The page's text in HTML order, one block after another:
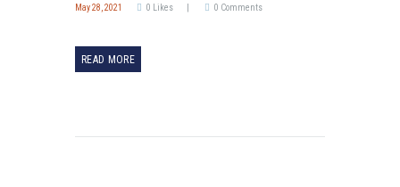
May 28, 2021 0 Likes 0 Comments
READ MORE